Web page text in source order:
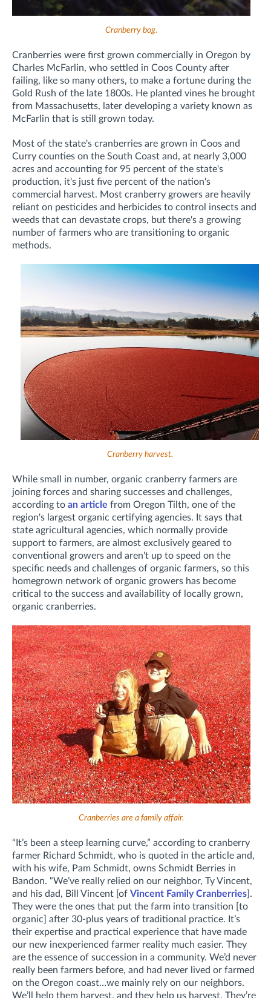
Cranberry bog.
Cranberries were first grown commercially in Oregon by
Charles McFarlin, who settled in Coos County after
failing, like so many others, to make a fortune during the
Gold Rush of the late 1800s. He planted vines he brought
from Massachusetts, later developing a variety known as
McFarlin that is still grown today.
Most of the state's cranberries are grown in Coos and
Curry counties on the South Coast and, at nearly 3,000
acres and accounting for 95 percent of the state's
production, it's just five percent of the nation's
commercial harvest. Most cranberry growers are heavily
reliant on pesticides and herbicides to control insects and
weeds that can devastate crops, but there's a growing
number of farmers who are transitioning to organic
methods.
Cranberry harvest.
While small in number, organic cranberry farmers are
joining forces and sharing successes and challenges,
according to an article from Oregon Tilth, one of the
region's largest organic certifying agencies. It says that
state agricultural agencies, which normally provide
support to farmers, are almost exclusively geared to
conventional growers and aren't up to speed on the
specific needs and challenges of organic farmers, so this
homegrown network of organic growers has become
critical to the success and availability of locally grown,
organic cranberries.
Cranberries are a family affair.
“It’s been a steep learning curve,” according to cranberry
farmer Richard Schmidt, who is quoted in the article and,
with his wife, Pam Schmidt, owns Schmidt Berries in
Bandon. “We’ve really relied on our neighbor, Ty Vincent,
and his dad, Bill Vincent [of Vincent Family Cranberries ].
They were the ones that put the farm into transition [to
organic] after 30-plus years of traditional practice. It’s
their expertise and practical experience that have made
our new inexperienced farmer reality much easier. They
are the essence of succession in a community. We’d never
really been farmers before, and had never lived or farmed
on the Oregon coast…we mainly rely on our neighbors.
We’ll help them harvest, and they help us harvest. They’re